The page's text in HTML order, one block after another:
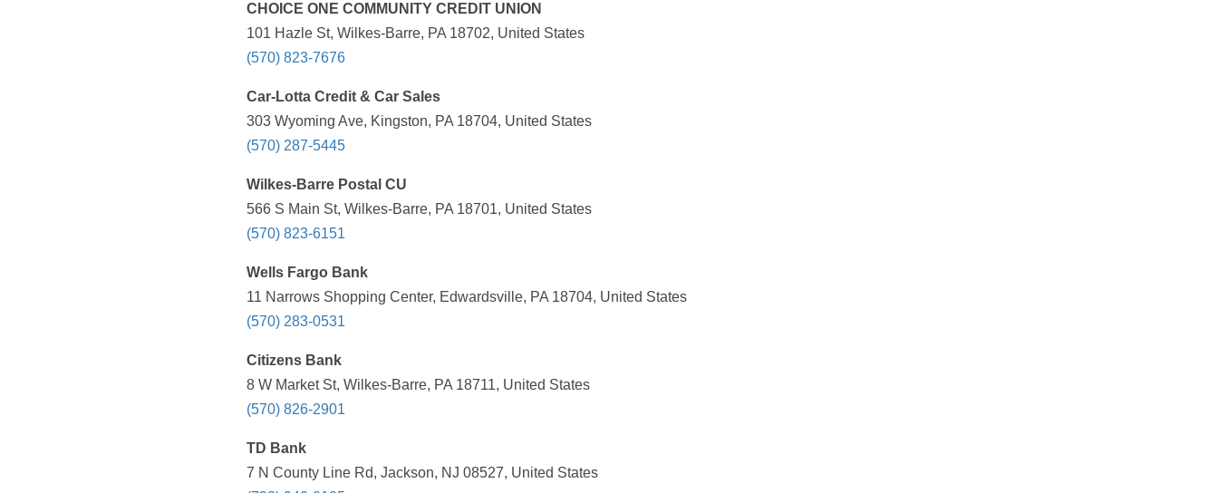
CHOICE ONE COMMUNITY CREDIT UNION
101 Hazle St, Wilkes-Barre, PA 18702, United States
(570) 823-7676
Car-Lotta Credit & Car Sales
303 Wyoming Ave, Kingston, PA 18704, United States
(570) 287-5445
Wilkes-Barre Postal CU
566 S Main St, Wilkes-Barre, PA 18701, United States
(570) 823-6151
Wells Fargo Bank
11 Narrows Shopping Center, Edwardsville, PA 18704, United States
(570) 283-0531
Citizens Bank
8 W Market St, Wilkes-Barre, PA 18711, United States
(570) 826-2901
TD Bank
7 N County Line Rd, Jackson, NJ 08527, United States